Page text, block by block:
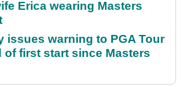
Erica wearing Masters
issues warning to PGA Tour
of first start since Masters